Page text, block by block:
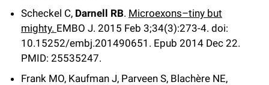
Scheckel C, Darnell RB. Microexons–tiny but
mighty. EMBO J. 2015 Feb 3;34(3):273-4. doi:
10.15252/embj.201490651. Epub 2014 Dec 22.
PMID: 25535247.
Frank MO, Kaufman J, Parveen S, Blachère NE,